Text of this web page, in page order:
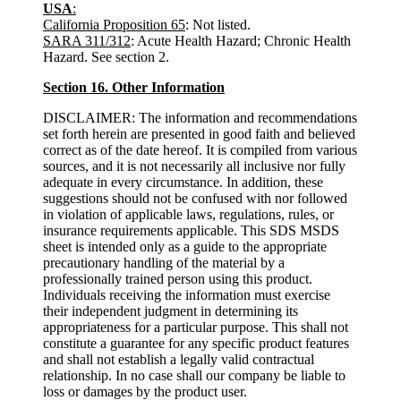
USA:
California Proposition 65: Not listed.
SARA 311/312: Acute Health Hazard; Chronic Health
Hazard. See section 2.
Section 16. Other Information
DISCLAIMER: The information and recommendations
set forth herein are presented in good faith and believed
correct as of the date hereof. It is compiled from various
sources, and it is not necessarily all inclusive nor fully
adequate in every circumstance. In addition, these
suggestions should not be confused with nor followed
in violation of applicable laws, regulations, rules, or
insurance requirements applicable. This SDS MSDS
sheet is intended only as a guide to the appropriate
precautionary handling of the material by a
professionally trained person using this product.
Individuals receiving the information must exercise
their independent judgment in determining its
appropriateness for a particular purpose. This shall not
constitute a guarantee for any specific product features
and shall not establish a legally valid contractual
relationship. In no case shall our company be liable to
loss or damages by the product user.